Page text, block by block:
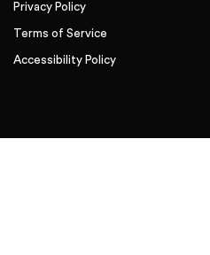
Privacy Policy
Terms of Service
Accessibility Policy